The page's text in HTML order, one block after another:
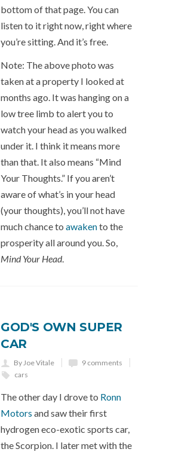
bottom of that page. You can
listen to it right now, right where
you’re sitting. And it’s free.
Note: The above photo was
taken at a property I looked at
months ago. It was hanging on a
low tree limb to alert you to
watch your head as you walked
under it. I think it means more
than that. It also means “Mind
Your Thoughts.” If you aren’t
aware of what’s in your head
(your thoughts), you’ll not have
much chance to awakento the
prosperity all around you. So,
Mind Your Head.
GOD'S OWN SUPER
CAR
By Joe Vitale
9 comments
cars
The other day I drove to Ronn
Motors and saw their first
hydrogen eco-exotic sports car,
the Scorpion. I later met with the